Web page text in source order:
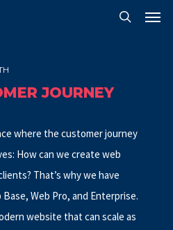
Menu
JOURNEY
where the customer journey
How can we create web
That’s why we have
Base, Web Pro, and Enterprise.
website that can scale as
Menu